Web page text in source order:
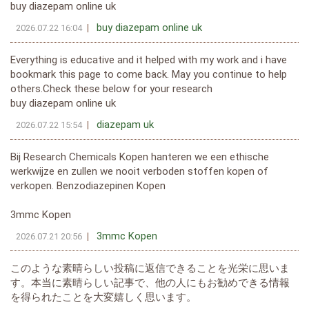
buy diazepam online uk
2026.07.22 16:04 buy diazepam online uk
Everything is educative and it helped with my work and i have
bookmark this page to come back. May you continue to help
others.Check these below for your research
buy diazepam online uk
2026.07.22 15:54 diazepam uk
Bij Research Chemicals Kopen hanteren we een ethische
werkwijze en zullen we nooit verboden stoffen kopen of
verkopen. Benzodiazepinen Kopen
3mmc Kopen
2026.07.21 20:56 3mmc Kopen
このような素晴らしい投稿に返信できることを光栄に思いま
す。本当に素晴らしい記事で、他の人にもお勧めできる情報
を得られたことを大変嬉しく思います。